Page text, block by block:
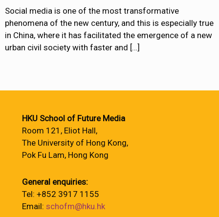
Social media is one of the most transformative
phenomena of the new century, and this is especially true
in China, where it has facilitated the emergence of a new
urban civil society with faster and […]
HKU School of Future Media
Room 121, Eliot Hall,
The University of Hong Kong,
Pok Fu Lam, Hong Kong
General enquiries:
Tel: +852 3917 1155
Email: schofm@hku.hk